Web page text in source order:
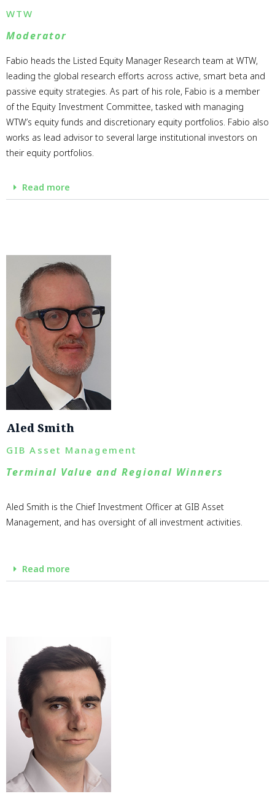
WTW
Moderator
Fabio heads the Listed Equity Manager Research team at WTW,
leading the global research efforts across active, smart beta and
passive equity strategies. As part of his role, Fabio is a member
of the Equity Investment Committee, tasked with managing
WTW’s equity funds and discretionary equity portfolios. Fabio also
works as lead advisor to several large institutional investors on
their equity portfolios.
Read more
Aled Smith
GIB Asset Management
Terminal Value and Regional Winners
Aled Smith is the Chief Investment Officer at GIB Asset
Management, and has oversight of all investment activities.
Read more